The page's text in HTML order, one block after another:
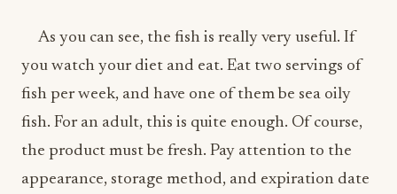
As you can see, the fish is really very useful. If
you watch your diet and eat. Eat two servings of
fish per week, and have one of them be sea oily
fish. For an adult, this is quite enough. Of course,
the product must be fresh. Pay attention to the
appearance, storage method, and expiration date